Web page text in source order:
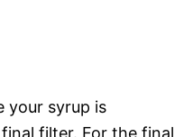
your syrup is
filter. For the final